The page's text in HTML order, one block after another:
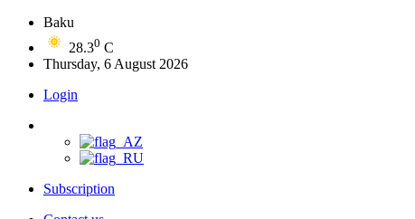
Baku
28.30 C
Thursday, 6 August 2026
Login
Subscription